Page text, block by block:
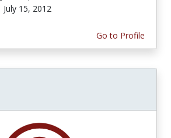
July 15, 2012
Go to Profile